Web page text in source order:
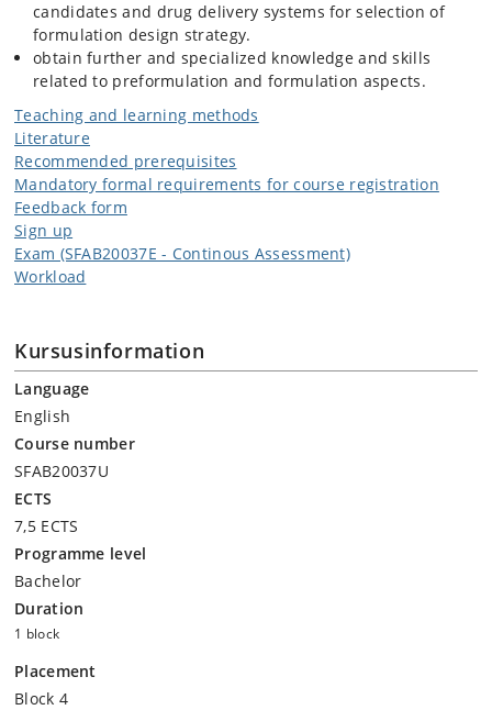
candidates and drug delivery systems for selection of
formulation design strategy.
obtain further and specialized knowledge and skills
related to preformulation and formulation aspects.
Teaching and learning methods
Literature
Recommended prerequisites
Mandatory formal requirements for course registration
Feedback form
Sign up
Exam (SFAB20037E - Continous Assessment)
Workload
Kursusinformation
Language
English
Course number
SFAB20037U
ECTS
7,5 ECTS
Programme level
Bachelor
Duration
1 block
Placement
Block 4